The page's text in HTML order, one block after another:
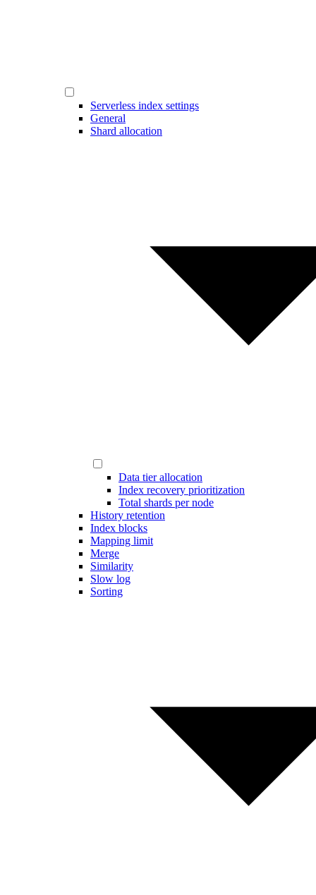
Serverless index settings
General
Shard allocation
Data tier allocation
Index recovery prioritization
Total shards per node
History retention
Index blocks
Mapping limit
Merge
Similarity
Slow log
Sorting